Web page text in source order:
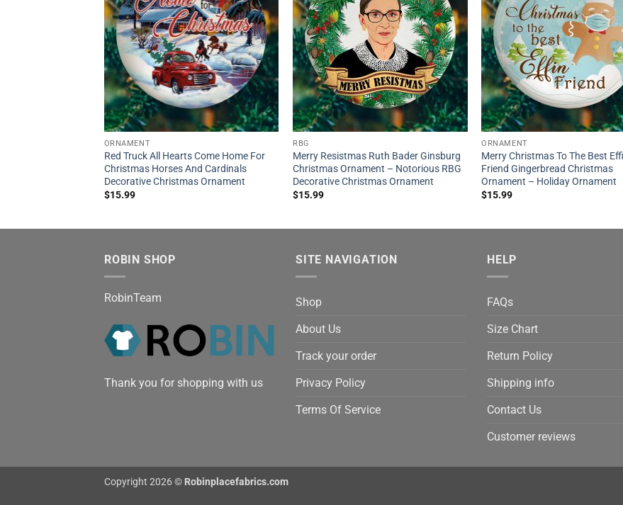
ORNAMENT
Red Truck All Hearts Come Home For
Christmas Horses And Cardinals
Decorative Christmas Ornament
$15.99
RBG
Merry Resistmas Ruth Bader Ginsburg
Christmas Ornament – Notorious RBG
Decorative Christmas Ornament
$15.99
ORNAMENT
Merry Christmas To The Best
Friend Gingerbread Christmas
Ornament – Holiday Ornament
$15.99
ROBIN SHOP
RobinTeam
Thank you for shopping with us
SITE NAVIGATION
Shop
About Us
Track your order
Privacy Policy
Terms Of Service
HELP
FAQs
Size Chart
Return Policy
Shipping info
Contact Us
Customer reviews
Copyright 2026 © Robinplacefabrics.com